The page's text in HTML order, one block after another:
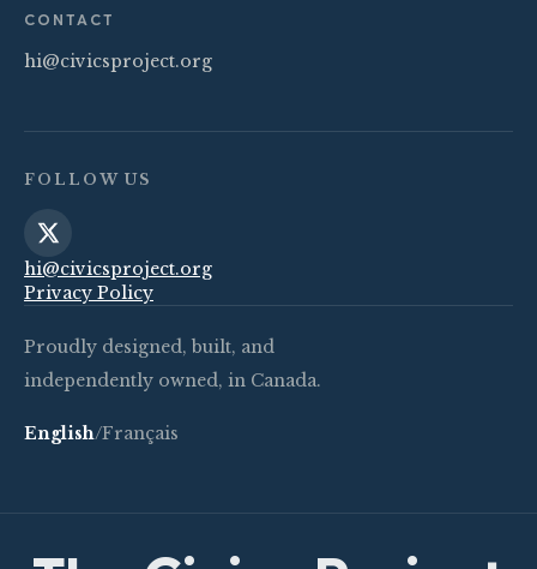
CONTACT
hi@civicsproject.org
FOLLOW US
hi@civicsproject.org
Privacy Policy
Proudly designed, built, and
independently owned, in Canada.
English/Français